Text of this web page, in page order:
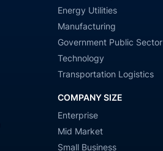
Energy Utilities
Manufacturing
Government Public Sector
Technology
Transportation Logistics
COMPANY SIZE
Enterprise
Mid Market
Small Business